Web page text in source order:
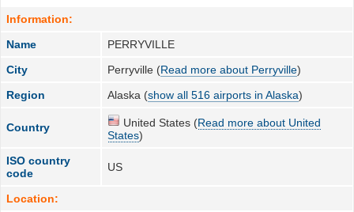
Information:
Name
PERRYVILLE
City
Perryville (Read more about Perryville)
Region
Alaska (show all 516 airports in Alaska)
Country United States (Read more about United
States)
ISO country
code
US
Location: